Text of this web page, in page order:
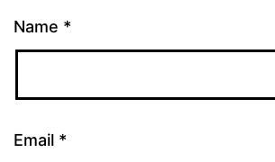
Name *
Email *